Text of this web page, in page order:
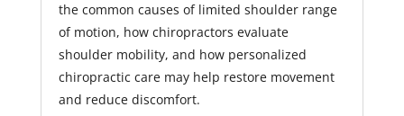
the common causes of limited shoulder range
of motion, how chiropractors evaluate
shoulder mobility, and how personalized
chiropractic care may help restore movement
and reduce discomfort.